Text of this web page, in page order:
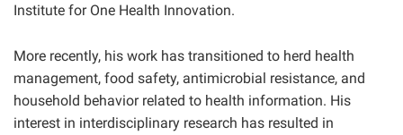
Institute for One Health Innovation.
More recently, his work has transitioned to herd health
management, food safety, antimicrobial resistance, and
household behavior related to health information. His
interest in interdisciplinary research has resulted in